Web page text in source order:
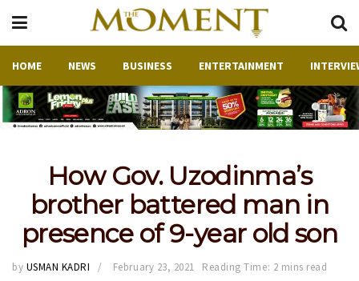
HOME NEWS BUSINESS ENTERTAINMENT
How Gov. Uzodinma’s
brother battered man in
presence of 9-year old son
by USMAN KADRI February 23, 2021 Reading Time: 2 mins read